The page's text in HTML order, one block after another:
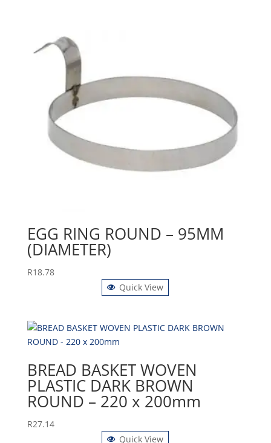
EGG RING ROUND – 95MM
(DIAMETER)
R18.78
Quick View
BREAD BASKET WOVEN
PLASTIC DARK BROWN
ROUND – 220 x 200mm
R27.14
Quick View